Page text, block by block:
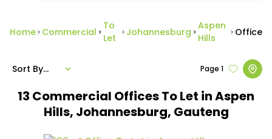
Home Commercial
To
Let
Johannesburg
Aspen
Hills
Office
13 Commercial Offices To Let in Aspen
Hills, Johannesburg, Gauteng
Page 1
Sort By...